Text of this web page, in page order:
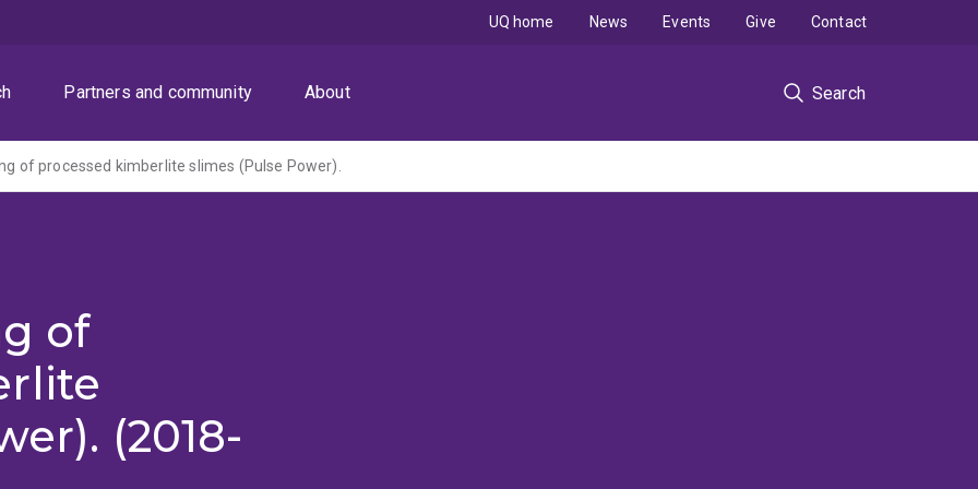
Partners and community About Search
UQ home News Events Give Contact
of processed kimberlite slimes (Pulse Power).
of
(2018-